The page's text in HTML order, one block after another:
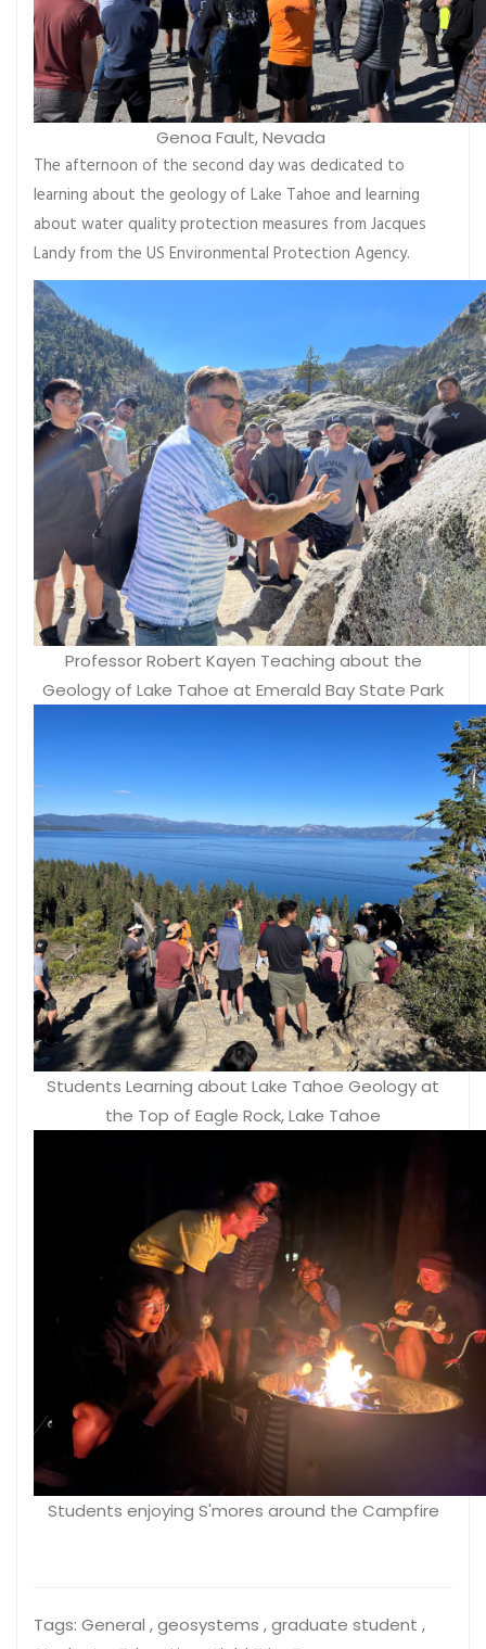
Genoa Fault, Nevada
The afternoon of the second day was dedicated to
learning about the geology of Lake Tahoe and learning
about water quality protection measures from Jacques
Landy from the US Environmental Protection Agency.
Professor Robert Kayen Teaching about the
Geology of Lake Tahoe at Emerald Bay State Park
Students Learning about Lake Tahoe Geology at
the Top of Eagle Rock, Lake Tahoe
Students enjoying S'mores around the Campfire
Tags: General , geosystems , graduate student ,